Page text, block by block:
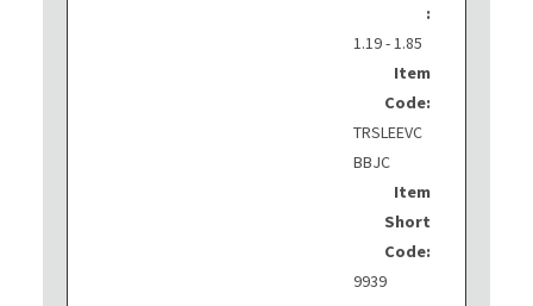
:
1.19 - 1.85
Item
Code:
TRSLEEVC
BBJC
Item
Short
Code:
9939